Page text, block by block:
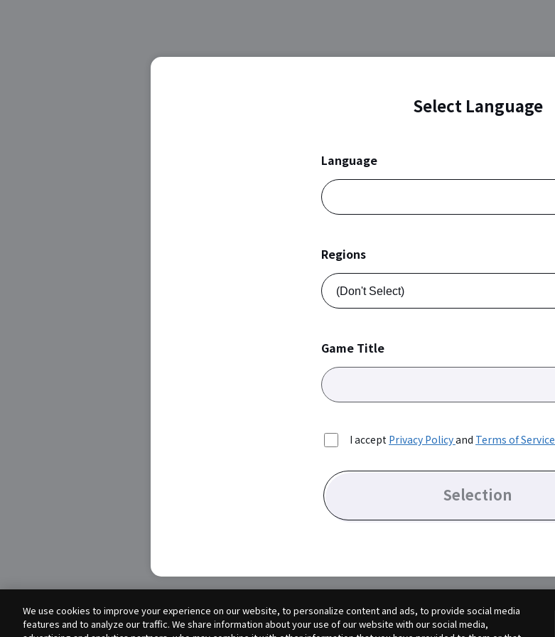
Select Language
Language
Regions
Game Title
I accept Privacy Policyand Terms of Service
Selection
We use cookies to improve your experience on our website, to personalize content and ads, to provide social media
features and to analyze our traffic. We share information about your use of our website with our social media,